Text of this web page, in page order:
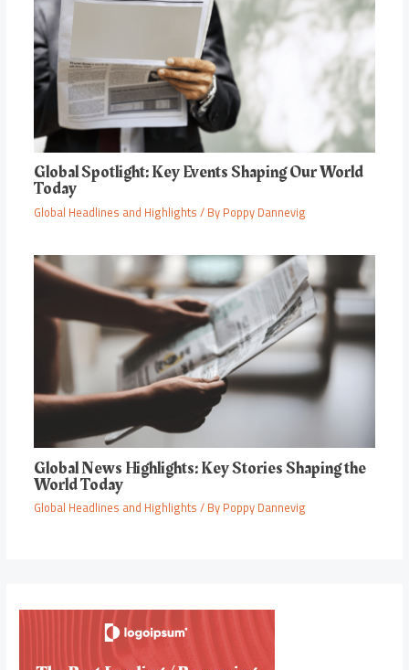
Global Spotlight: Key Events Shaping Our World
Today
Global Headlines and Highlights/ ByPoppy Dannevig
Global News Highlights: Key Stories Shaping the
World Today
Global Headlines and Highlights/ ByPoppy Dannevig